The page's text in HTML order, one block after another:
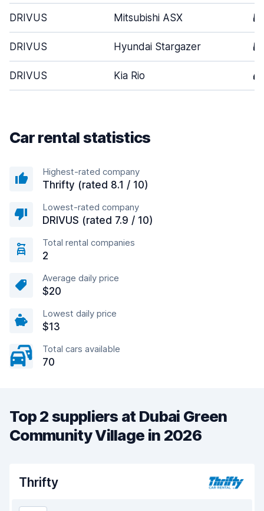
DRIVUS Mitsubishi ASX 5
DRIVUS Hyundai Stargazer 5
DRIVUS Kia Rio 4
Car rental statistics
Highest-rated company
Thrifty (rated 8.1 / 10)
Lowest-rated company
DRIVUS (rated 7.9 / 10)
Total rental companies
2
Average daily price
$20
Lowest daily price
$13
Total cars available
70
Top 2 suppliers at Dubai Green
Community Village in 2026
Thrifty